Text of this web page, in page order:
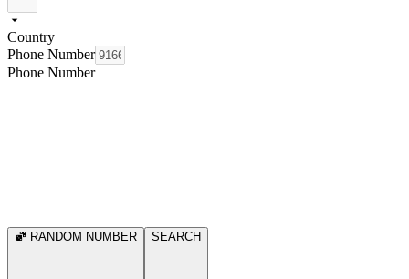
Country
Phone Number
Phone Number
RANDOM NUMBER SEARCH